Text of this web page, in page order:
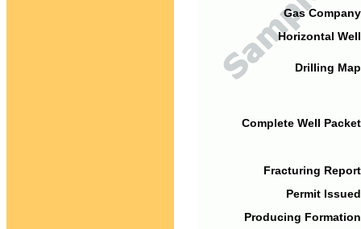
Gas
Horizontal
Drilling
Complete Well
Fracturing
Permit
Producing